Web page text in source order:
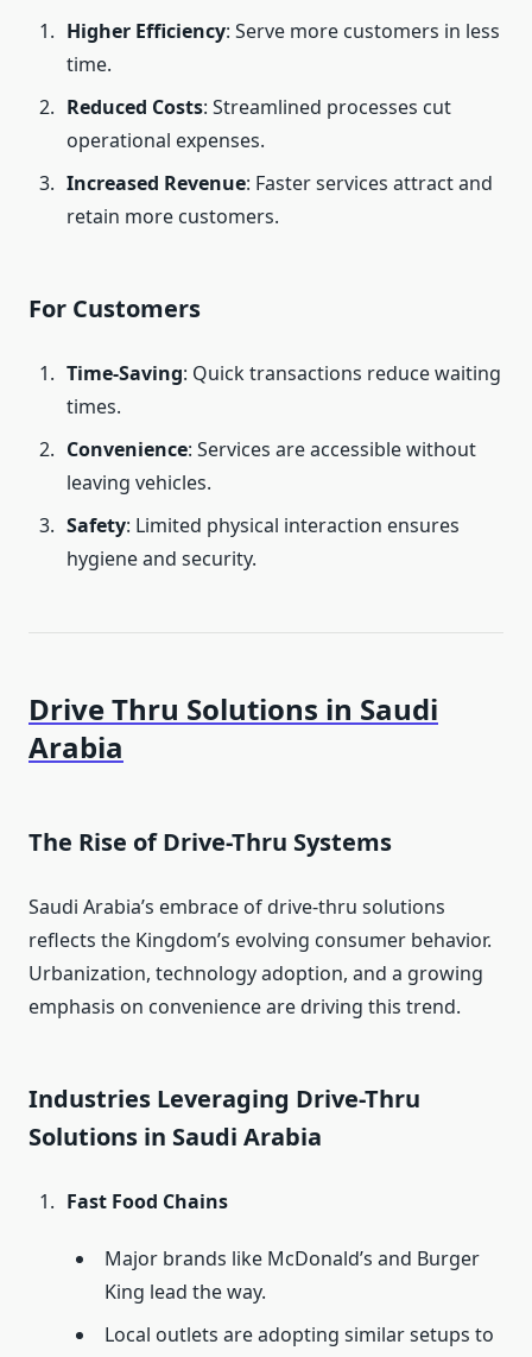
Higher Efficiency: Serve more customers in less
time.
Reduced Costs: Streamlined processes cut
operational expenses.
Increased Revenue: Faster services attract and
retain more customers.
For Customers
Time-Saving: Quick transactions reduce waiting
times.
Convenience: Services are accessible without
leaving vehicles.
Safety: Limited physical interaction ensures
hygiene and security.
Drive Thru Solutions in Saudi
Arabia
The Rise of Drive-Thru Systems
Saudi Arabia’s embrace of drive-thru solutions
reflects the Kingdom’s evolving consumer behavior.
Urbanization, technology adoption, and a growing
emphasis on convenience are driving this trend.
Industries Leveraging Drive-Thru
Solutions in Saudi Arabia
Fast Food Chains
Major brands like McDonald’s and Burger
King lead the way.
Local outlets are adopting similar setups to